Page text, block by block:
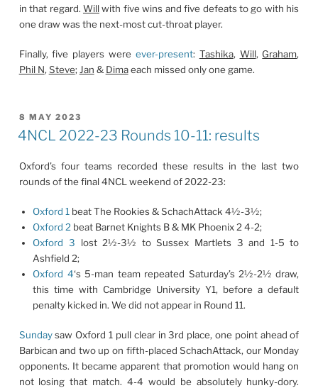
in that regard. Willwith five wins and five defeats to go with his
one draw was the next-most cut-throat player.
Finally, five players were ever-present: Tashika, Will, Graham,
Phil N, Steve; Jan & Dimaeach missed only one game.
POSTED
ON
8 MAY 2023
4NCL 2022-23 Rounds 10-11: results
Oxford’s four teams recorded these results in the last two
rounds of the final 4NCL weekend of 2022-23:
Oxford 1 beat The Rookies & SchachAttack 4½-3½;
Oxford 2 beat Barnet Knights B & MK Phoenix 2 4-2;
Oxford 3 lost 2½-3½ to Sussex Martlets 3 and 1-5 to
Ashfield 2;
Oxford 4‘s 5-man team repeated Saturday’s 2½-2½ draw,
this time with Cambridge University Y1, before a default
penalty kicked in. We did not appear in Round 11.
Sundaysaw Oxford 1 pull clear in 3rd place, one point ahead of
Barbican and two up on fifth-placed SchachAttack, our Monday
opponents. It became apparent that promotion would hang on
not losing that match. 4-4 would be absolutely hunky-dory.